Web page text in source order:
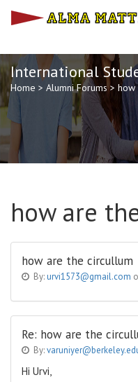
International
Home > Alumni Forums> how
how are
how are the circullum
By:urvi1573@gmail.com
Re: how are the
By:
Hi Urvi,